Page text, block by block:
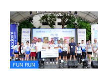
FUN RUN